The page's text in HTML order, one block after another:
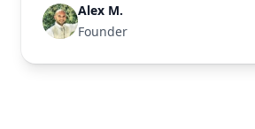
Alex M.
Founder